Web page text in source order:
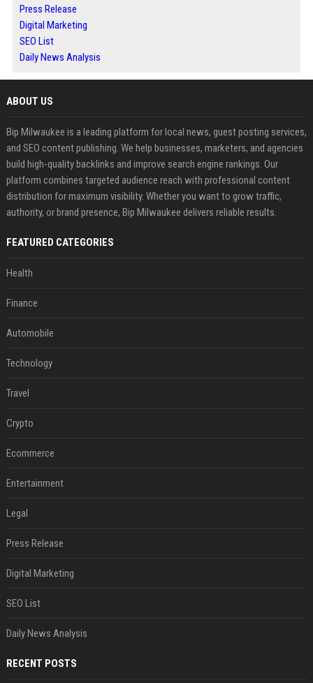
Press Release
Digital Marketing
SEO List
Daily News Analysis
ABOUT US
Bip Milwaukee is a leading platform for local news, guest posting services,
and SEO content publishing. We help businesses, marketers, and agencies
build high-quality backlinks and improve search engine rankings. Our
platform combines targeted audience reach with professional content
distribution for maximum visibility. Whether you want to grow traffic,
authority, or brand presence, Bip Milwaukee delivers reliable results.
FEATURED CATEGORIES
Health
Finance
Automobile
Technology
Travel
Crypto
Ecommerce
Entertainment
Legal
Press Release
Digital Marketing
SEO List
Daily News Analysis
RECENT POSTS